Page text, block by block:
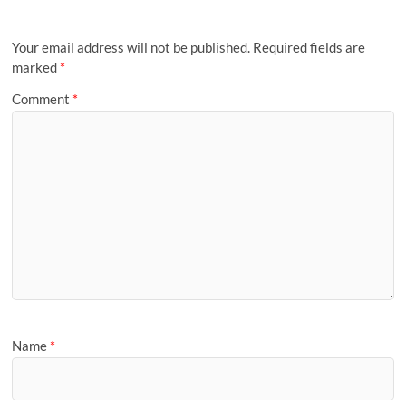
Your email address will not be published. Required fields are
marked *
Comment *
Name *